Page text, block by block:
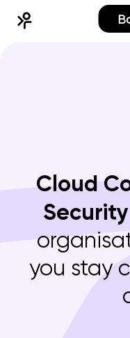
Cloud
Security
you stay